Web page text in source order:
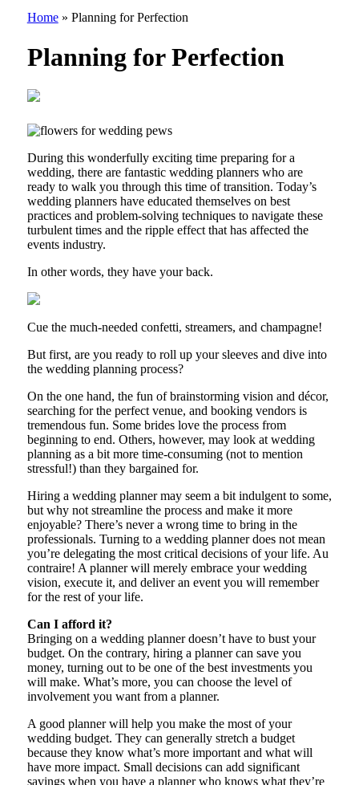
Home» Planning for Perfection
Planning for Perfection
During this wonderfully exciting time preparing for a
wedding, there are fantastic wedding planners who are
ready to walk you through this time of transition. Today’s
wedding planners have educated themselves on best
practices and problem-solving techniques to navigate these
turbulent times and the ripple effect that has affected the
events industry.
In other words, they have your back.
Cue the much-needed confetti, streamers, and champagne!
But first, are you ready to roll up your sleeves and dive into
the wedding planning process?
On the one hand, the fun of brainstorming vision and décor,
searching for the perfect venue, and booking vendors is
tremendous fun. Some brides love the process from
beginning to end. Others, however, may look at wedding
planning as a bit more time-consuming (not to mention
stressful!) than they bargained for.
Hiring a wedding planner may seem a bit indulgent to some,
but why not streamline the process and make it more
enjoyable? There’s never a wrong time to bring in the
professionals. Turning to a wedding planner does not mean
you’re delegating the most critical decisions of your life. Au
contraire! A planner will merely embrace your wedding
vision, execute it, and deliver an event you will remember
for the rest of your life.
Can I afford it?
Bringing on a wedding planner doesn’t have to bust your
budget. On the contrary, hiring a planner can save you
money, turning out to be one of the best investments you
will make. What’s more, you can choose the level of
involvement you want from a planner.
A good planner will help you make the most of your
wedding budget. They can generally stretch a budget
because they know what’s more important and what will
have more impact. Small decisions can add significant
savings when you have a planner who knows what they’re